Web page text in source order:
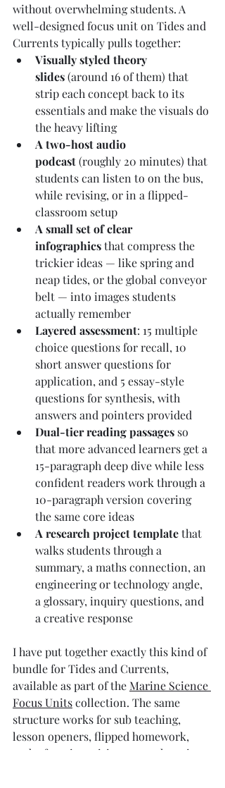
without overwhelming students. A
well-designed focus unit on Tides and
Currents typically pulls together:
Visually styled theory
slides (around 16 of them) that
strip each concept back to its
essentials and make the visuals do
the heavy lifting
A two-host audio
podcast (roughly 20 minutes) that
students can listen to on the bus,
while revising, or in a flipped-
classroom setup
A small set of clear
infographics that compress the
trickier ideas — like spring and
neap tides, or the global conveyor
belt — into images students
actually remember
Layered assessment: 15 multiple
choice questions for recall, 10
short answer questions for
application, and 5 essay-style
questions for synthesis, with
answers and pointers provided
Dual-tier reading passages so
that more advanced learners get a
15-paragraph deep dive while less
confident readers work through a
10-paragraph version covering
the same core ideas
A research project template that
walks students through a
summary, a maths connection, an
engineering or technology angle,
a glossary, inquiry questions, and
a creative response
I have put together exactly this kind of
bundle for Tides and Currents,
available as part of the Marine Science
Focus Units collection. The same
structure works for sub teaching,
lesson openers, flipped homework,
end-of-topic revision, or as the spine